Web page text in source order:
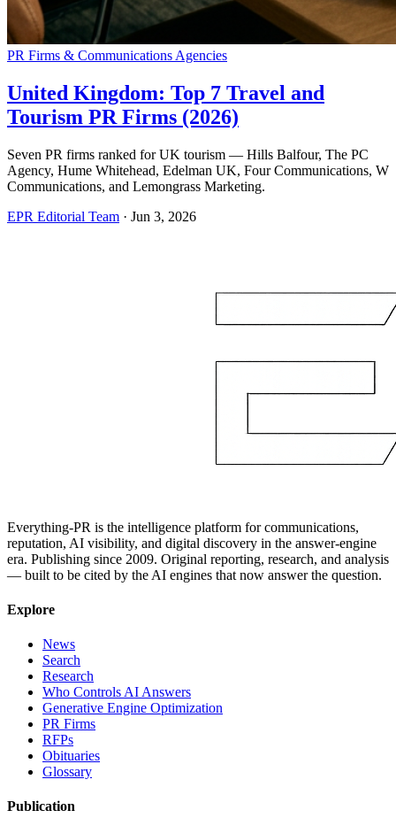
PR Firms & Communications Agencies
United Kingdom: Top 7 Travel and
Tourism PR Firms (2026)
Seven PR firms ranked for UK tourism — Hills Balfour, The PC
Agency, Hume Whitehead, Edelman UK, Four Communications, W
Communications, and Lemongrass Marketing.
EPR Editorial Team · Jun 3, 2026
Everything-PR is the intelligence platform for communications,
reputation, AI visibility, and digital discovery in the answer-engine
era. Publishing since 2009. Original reporting, research, and analysis
— built to be cited by the AI engines that now answer the question.
Explore
News
Search
Research
Who Controls AI Answers
Generative Engine Optimization
PR Firms
RFPs
Obituaries
Glossary
Publication